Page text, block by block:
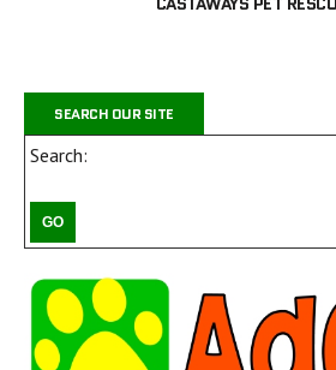
SEARCH OUR SITE
Search: